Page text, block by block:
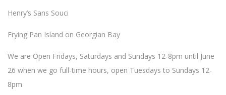
Henry’s Sans Souci
Frying Pan Island on Georgian Bay
We are Open Fridays, Saturdays and Sundays 12-8pm until June
26 when we go full-time hours, open Tuesdays to Sundays 12-
8pm